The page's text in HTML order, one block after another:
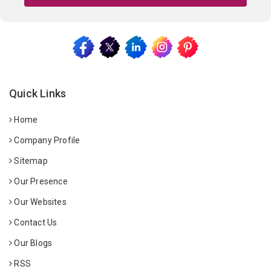
Quick Links
Home
Company Profile
Sitemap
Our Presence
Our Websites
Contact Us
Our Blogs
RSS